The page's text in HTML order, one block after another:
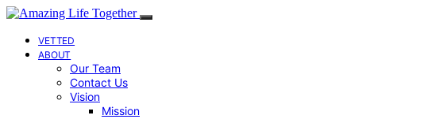
VETTED
ABOUT
Our Team
Contact Us
Vision
Mission